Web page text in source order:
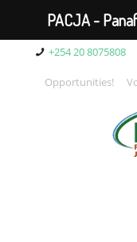
+254 20 8075808
Opportunities!
PACJA -